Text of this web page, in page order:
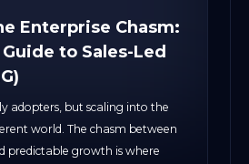
Enterprise Chasm:
to Sales-Led
adopters, but scaling into the
world. The chasm between
predictable growth is where